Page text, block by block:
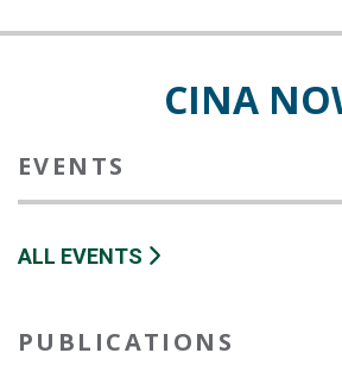
CINA
EVENTS
ALL EVENTS
PUBLICATIONS